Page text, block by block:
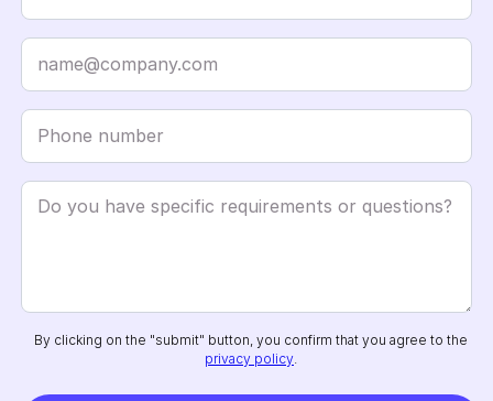
By clicking on the "submit" button, you confirm that you agree to the
privacy policy